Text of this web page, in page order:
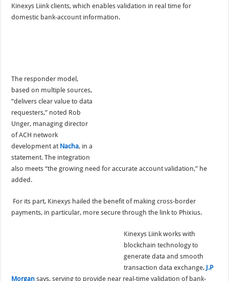
Kinexys Liink clients, which enables validation in real time for
domestic bank-account information.
The responder model,
based on multiple sources,
“delivers clear value to data
requesters,” noted Rob
Unger, managing director
of ACH network
development at Nacha, in a
statement. The integration
also meets “the growing need for accurate account validation,” he
added.
For its part, Kinexys hailed the benefit of making cross-border
payments, in particular, more secure through the link to Phixius.
Kinexys Liink works with
blockchain technology to
generate data and smooth
transaction data exchange, J.P
Morgan says, serving to provide near real-time validation of bank-